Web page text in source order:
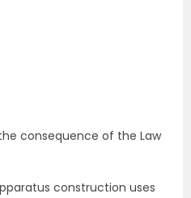
the consequence of the Law
construction uses